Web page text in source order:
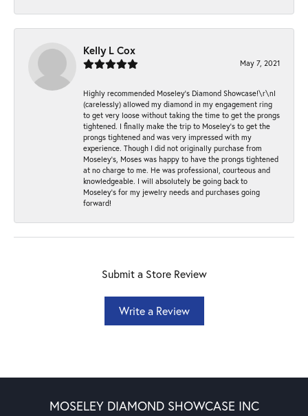
Kelly L Cox
May 7, 2021
Highly recommended Moseley’s Diamond Showcase!\r\nI
(carelessly) allowed my diamond in my engagement ring
to get very loose without taking the time to get the prongs
tightened. I finally make the trip to Moseley’s to get the
prongs tightened and was very impressed with my
experience. Though I did not originally purchase from
Moseley’s, Moses was happy to have the prongs tightened
at no charge to me. He was professional, courteous and
knowledgeable. I will absolutely be going back to
Moseley's for my jewelry needs and purchases going
forward!
Submit a Store Review
Write a Review
MOSELEY DIAMOND SHOWCASE INC